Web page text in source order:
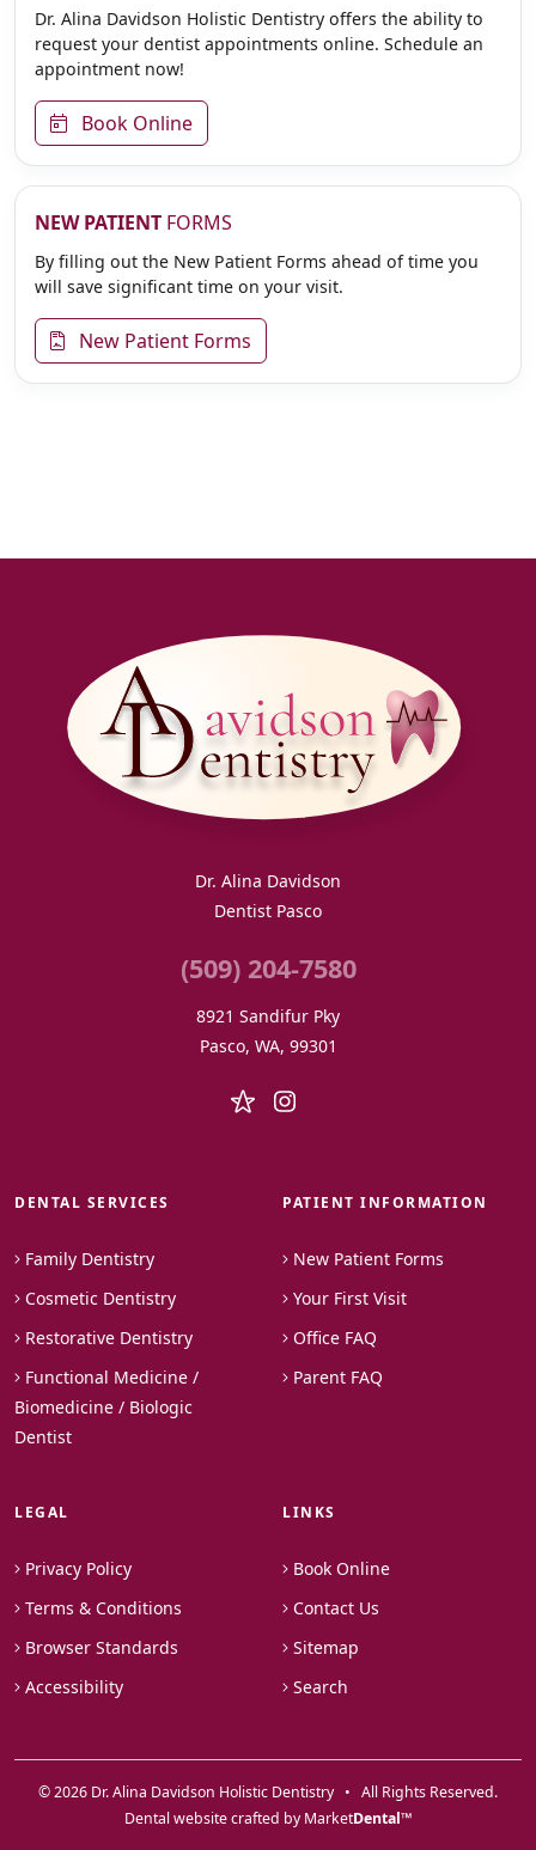
Dr. Alina Davidson Holistic Dentistry offers the ability to
request your dentist appointments online. Schedule an
appointment now!
Book Online
NEW PATIENT FORMS
By filling out the New Patient Forms ahead of time you
will save significant time on your visit.
New Patient Forms
Dr. Alina Davidson
Dentist Pasco
(509) 204-7580
8921 Sandifur Pky
Pasco, WA, 99301
DENTAL SERVICES
Family Dentistry
Cosmetic Dentistry
Restorative Dentistry
Functional Medicine /
Biomedicine / Biologic
Dentist
PATIENT INFORMATION
New Patient Forms
Your First Visit
Office FAQ
Parent FAQ
LEGAL
Privacy Policy
Terms & Conditions
Browser Standards
Accessibility
LINKS
Book Online
Contact Us
Sitemap
Search
© 2026 Dr. Alina Davidson Holistic Dentistry • All Rights Reserved.
Dental website crafted by MarketDental™